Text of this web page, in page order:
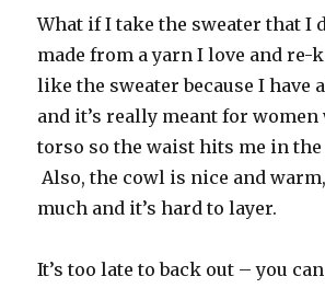
What if I take the sweater that I
made from a yarn I love and
like the sweater because I have
and it’s really meant for
torso so the waist hits me in
Also, the cowl is nice and
much and it’s hard to layer.
It’s too late to back out – you